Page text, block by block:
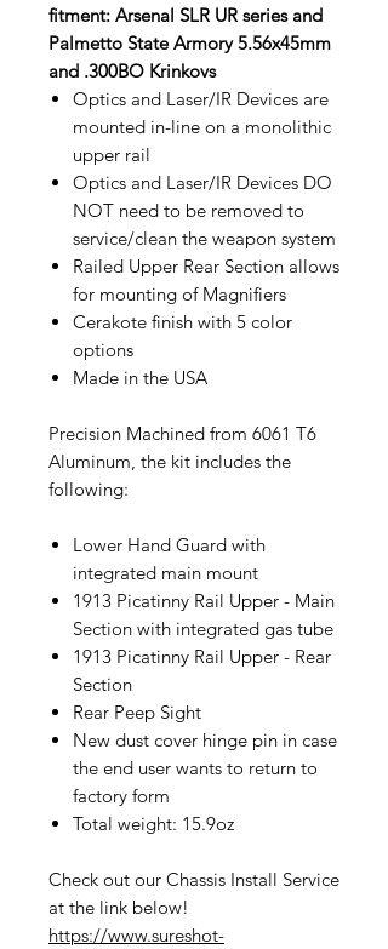
fitment: Arsenal SLR UR series and
Palmetto State Armory 5.56x45mm
and .300BO Krinkovs
Optics and Laser/IR Devices are
mounted in-line on a monolithic
upper rail
Optics and Laser/IR Devices DO
NOT need to be removed to
service/clean the weapon system
Railed Upper Rear Section allows
for mounting of Magnifiers
Cerakote finish with 5 color
options
Made in the USA
Precision Machined from 6061 T6
Aluminum, the kit includes the
following:
Lower Hand Guard with
integrated main mount
1913 Picatinny Rail Upper - Main
Section with integrated gas tube
1913 Picatinny Rail Upper - Rear
Section
Rear Peep Sight
New dust cover hinge pin in case
the end user wants to return to
factory form
Total weight: 15.9oz
Check out our Chassis Install Service
at the link below!
https://www.sureshot-